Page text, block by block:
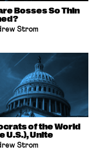
Bosses So Thin
Strom
of the World
U.S.), Unite
Strom